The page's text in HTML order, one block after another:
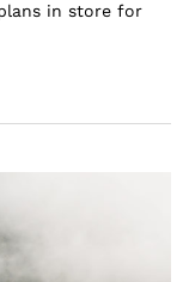
in store for